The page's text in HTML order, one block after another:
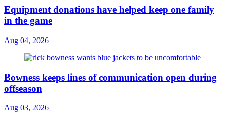
Equipment donations have helped keep one family
in the game
Aug 04, 2026
Bowness keeps lines of communication open during
offseason
Aug 03, 2026